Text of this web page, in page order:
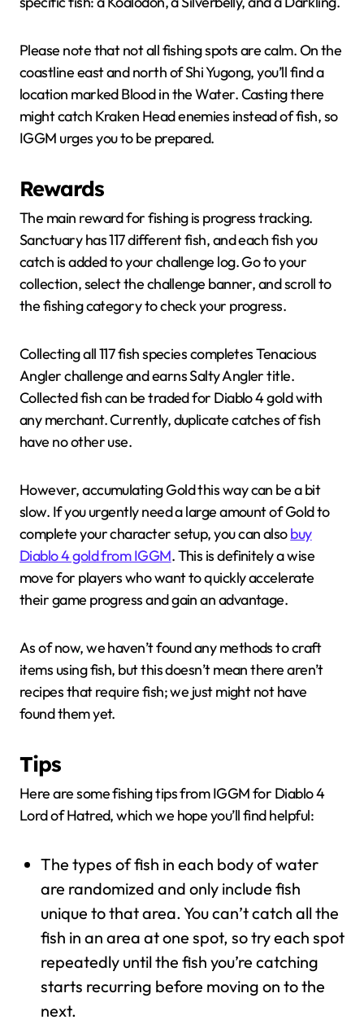
Please note that not all fishing spots are calm. On the
coastline east and north of Shi Yugong, you’ll find a
location marked Blood in the Water. Casting there
might catch Kraken Head enemies instead of fish, so
IGGM urges you to be prepared.
Rewards
The main reward for fishing is progress tracking.
Sanctuary has 117 different fish, and each fish you
catch is added to your challenge log. Go to your
collection, select the challenge banner, and scroll to
the fishing category to check your progress.
Collecting all 117 fish species completes Tenacious
Angler challenge and earns Salty Angler title.
Collected fish can be traded for Diablo 4 gold with
any merchant. Currently, duplicate catches of fish
have no other use.
However, accumulating Gold this way can be a bit
slow. If you urgently need a large amount of Gold to
complete your character setup, you can alsobuy
Diablo 4 gold from IGGM. This is definitely a wise
move for players who want to quickly accelerate
their game progress and gain an advantage.
As of now, we haven’t found any methods to craft
items using fish, but this doesn’t mean there aren’t
recipes that require fish; we just might not have
found them yet.
Tips
Here are some fishing tips from IGGM for Diablo 4
Lord of Hatred, which we hope you’ll find helpful:
The types of fish in each body of water
are randomized and only include fish
unique to that area. You can’t catch all the
fish in an area at one spot, so try each spot
repeatedly until the fish you’re catching
starts recurring before moving on to the
next.